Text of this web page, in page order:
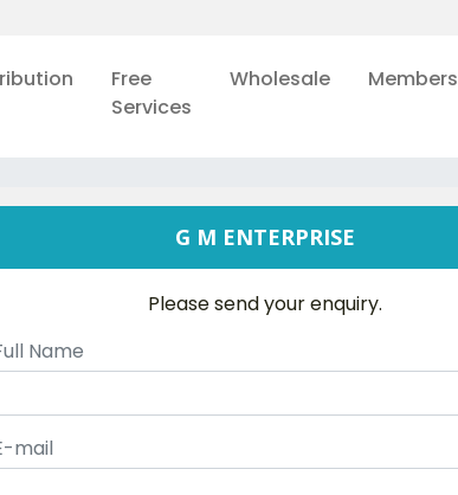
Free
Services
Wholesale Members
G M ENTERPRISE
Please send your enquiry.
Name
mail